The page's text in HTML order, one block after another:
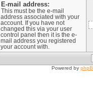
E-mail address:
This must be the e-mail
address associated with your
account. If you have not
changed this via your user
control panel then it is the e-
mail address you registered
your account with.
Powered by